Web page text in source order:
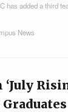
has added a third
News